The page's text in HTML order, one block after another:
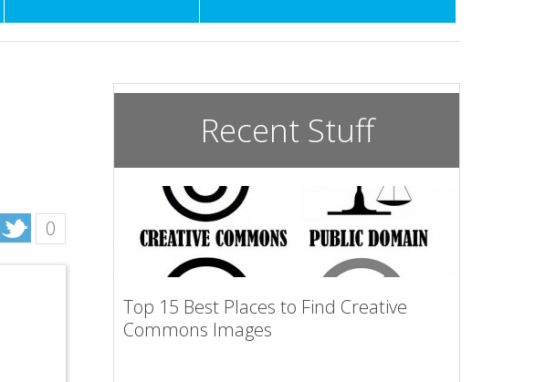
0
Recent Stuff
Top 15 Best Places to Find Creative
Commons Images